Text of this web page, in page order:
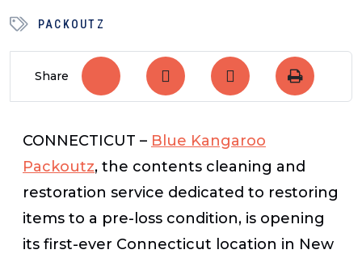
PACKOUTZ
Share
CONNECTICUT – Blue Kangaroo
Packoutz, the contents cleaning and
restoration service dedicated to restoring
items to a pre-loss condition, is opening
its first-ever Connecticut location in New